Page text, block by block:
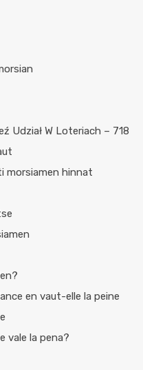
Udział W Loteriach – 718
morsiamen hinnat
en vaut-elle la peine
vale la pena?